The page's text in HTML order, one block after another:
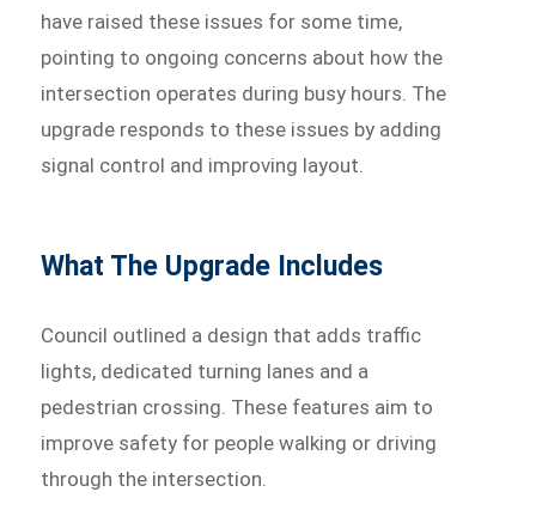
have raised these issues for some time,
pointing to ongoing concerns about how the
intersection operates during busy hours. The
upgrade responds to these issues by adding
signal control and improving layout.
What The Upgrade Includes
Council outlined a design that adds traffic
lights, dedicated turning lanes and a
pedestrian crossing. These features aim to
improve safety for people walking or driving
through the intersection.